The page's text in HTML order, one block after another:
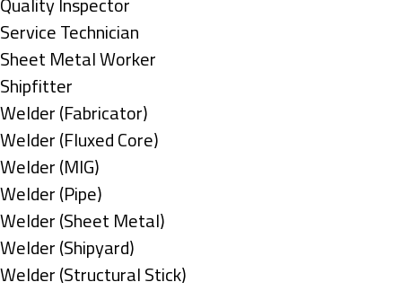
under
filed
under
jobs
filed
under
Show
jobs
filed
under
Service Technician
Show
jobs
filed
under
Sheet Metal Worker
Show
jobs
filed
under
Shipfitter
Show
jobs
filed
under
Welder (Fabricator)
Show
jobs
filed
under
Welder (Fluxed Core)
Show
jobs
filed
under
Welder (MIG)
Show
jobs
filed
under
Welder (Pipe)
Show
jobs
filed
Welder (Sheet Metal)
Show
jobs
Welder (Shipyard)
Show
Welder (Structural Stick)